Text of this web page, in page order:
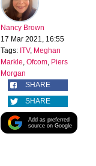
Nancy Brown
17 Mar 2021, 16:55
Tags: ITV, Meghan
Markle, Ofcom, Piers
Morgan
SHARE
SHARE
Add as preferred
source on Google